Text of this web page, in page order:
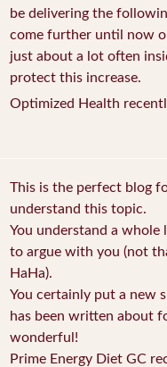
be delivering the
come further until now
just about a lot often
protect this increase.
Optimized Health
This is the perfect blog
understand this topic.
You understand a whole
to argue with you (not
HaHa).
You certainly put a new
has been written about
wonderful!
Prime Energy Diet GC